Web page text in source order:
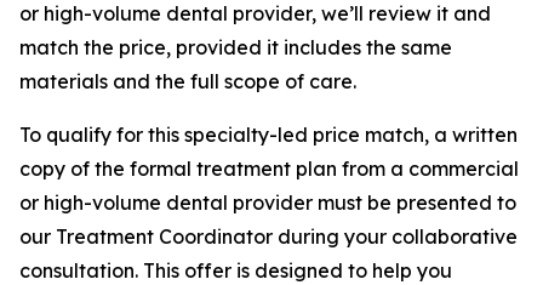
or high-volume dental provider, we’ll review it and
match the price, provided it includes the same
materials and the full scope of care.
To qualify for this specialty-led price match, a written
copy of the formal treatment plan from a commercial
or high-volume dental provider must be presented to
our Treatment Coordinator during your collaborative
consultation. This offer is designed to help you